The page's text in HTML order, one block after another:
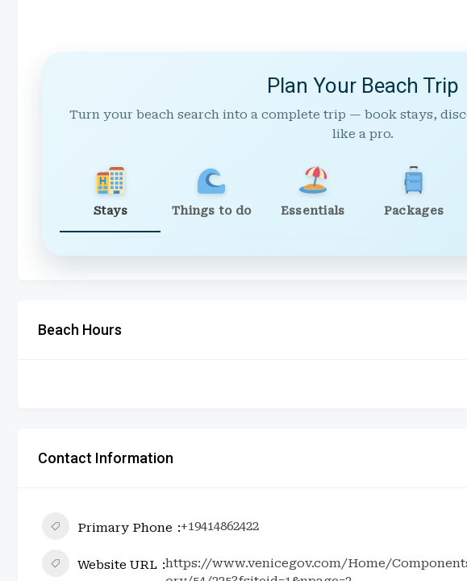
Plan Your Beach Trip
Turn your beach search into a complete trip — book stays,
like a pro.
Stays Things to do Essentials Packages
Beach Hours
Contact Information
Primary Phone +19414862422
Website URL https://www.venicegov.com/Home/